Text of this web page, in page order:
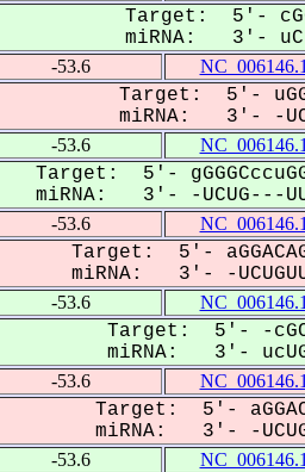
Target: 5'-
miRNA: 3'-
-53.6
Target: 5'-
miRNA: 3'- -
-53.6
Target: 5'-
miRNA: 3'- -UCUG---
-53.6
Target: 5'-
miRNA: 3'- -
-53.6
Target: 5'- -
miRNA: 3'-
-53.6
Target: 5'-
miRNA: 3'- -
-53.6